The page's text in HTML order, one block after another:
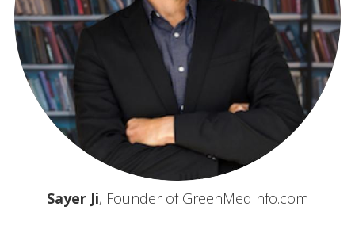
Sayer Ji, Founder of GreenMedInfo.com